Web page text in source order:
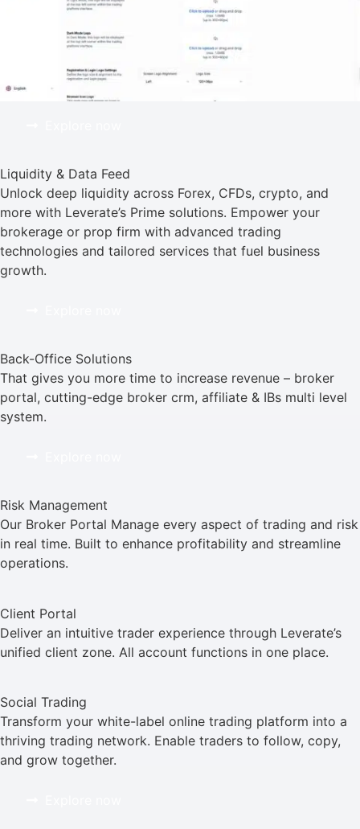
Liquidity & Data Feed
Unlock deep liquidity across Forex, CFDs, crypto, and
more with Leverate’s Prime solutions. Empower your
brokerage or prop firm with advanced trading
technologies and tailored services that fuel business
growth.
Back-Office Solutions
That gives you more time to increase revenue – broker
portal, cutting-edge broker crm, affiliate & IBs multi level
system.
Risk Management
Our Broker Portal Manage every aspect of trading and risk
in real time. Built to enhance profitability and streamline
operations.
Client Portal
Deliver an intuitive trader experience through Leverate’s
unified client zone. All account functions in one place.
Social Trading
Transform your white-label online trading platform into a
thriving trading network. Enable traders to follow, copy,
and grow together.